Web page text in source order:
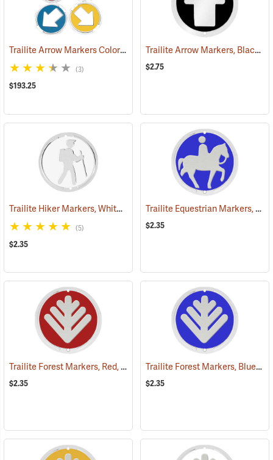
Trailite Arrow Markers Color Assortment, Non-Reflective, Pack of 100
(3)
$193.25
Trailite Arrow Markers, Black, Reflective, Each
$2.75
Trailite Hiker Markers, White, Non-Reflective, Each (24991)
(5)
$2.35
Trailite Equestrian Markers, Blue, Non-Reflective, Each
$2.35
Trailite Forest Markers, Red, Non-Reflective, Each (24851)
$2.35
Trailite Forest Markers, Blue, Non-Reflective, Each
$2.35